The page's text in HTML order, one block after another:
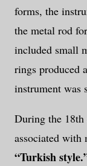
forms, the
the metal rod
included small
rings produced
instrument was
During the 18th
associated with
“Turkish